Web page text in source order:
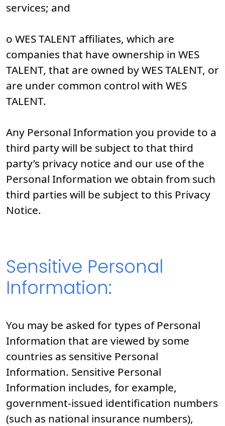
services; and
o WES TALENT affiliates, which are
companies that have ownership in WES
TALENT, that are owned by WES TALENT, or
are under common control with WES
TALENT.
Any Personal Information you provide to a
third party will be subject to that third
party’s privacy notice and our use of the
Personal Information we obtain from such
third parties will be subject to this Privacy
Notice.
Sensitive Personal
Information:
You may be asked for types of Personal
Information that are viewed by some
countries as sensitive Personal
Information. Sensitive Personal
Information includes, for example,
government-issued identification numbers
(such as national insurance numbers),